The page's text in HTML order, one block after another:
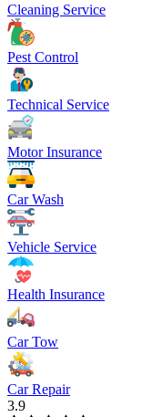
Cleaning Service
Pest Control
Technical Service
Motor Insurance
Car Wash
Vehicle Service
Health Insurance
Car Tow
Car Repair
3.9